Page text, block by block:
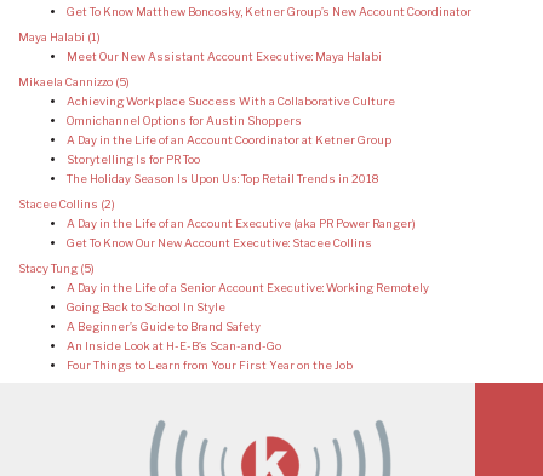
Get To Know Matthew Boncosky, Ketner Group’s New Account Coordinator
Maya Halabi (1)
Meet Our New Assistant Account Executive: Maya Halabi
Mikaela Cannizzo (5)
Achieving Workplace Success With a Collaborative Culture
Omnichannel Options for Austin Shoppers
A Day in the Life of an Account Coordinator at Ketner Group
Storytelling Is for PR Too
The Holiday Season Is Upon Us: Top Retail Trends in 2018
Stacee Collins (2)
A Day in the Life of an Account Executive (aka PR Power Ranger)
Get To Know Our New Account Executive: Stacee Collins
Stacy Tung (5)
A Day in the Life of a Senior Account Executive: Working Remotely
Going Back to School In Style
A Beginner’s Guide to Brand Safety
An Inside Look at H-E-B’s Scan-and-Go
Four Things to Learn from Your First Year on the Job